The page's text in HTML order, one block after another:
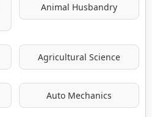
Animal Husbandry
Agricultural Science
Auto Mechanics